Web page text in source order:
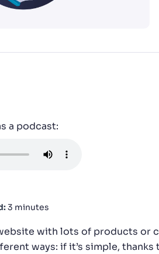
a podcast:
3 minutes
with lots of products or
ways: if it’s simple,